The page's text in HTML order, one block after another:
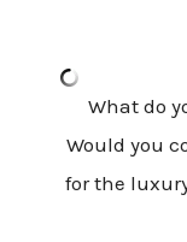
What do
Would you
for the